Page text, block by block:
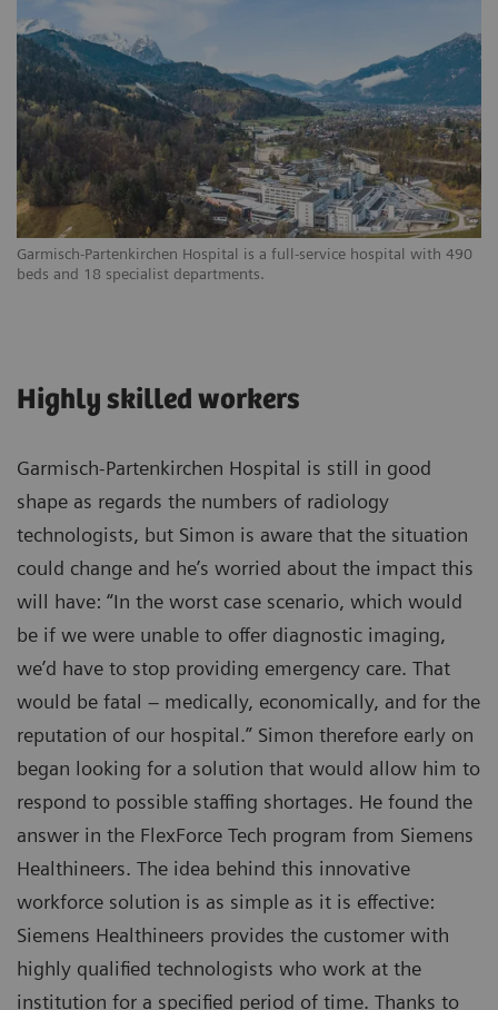
Garmisch-Partenkirchen Hospital is a full-service hospital with 490
beds and 18 specialist departments.
Highly skilled workers
Garmisch-Partenkirchen Hospital is still in good
shape as regards the numbers of radiology
technologists, but Simon is aware that the situation
could change and he’s worried about the impact this
will have: “In the worst case scenario, which would
be if we were unable to offer diagnostic imaging,
we’d have to stop providing emergency care. That
would be fatal – medically, economically, and for the
reputation of our hospital.” Simon therefore early on
began looking for a solution that would allow him to
respond to possible staffing shortages. He found the
answer in the FlexForce Tech program from Siemens
Healthineers. The idea behind this innovative
workforce solution is as simple as it is effective:
Siemens Healthineers provides the customer with
highly qualified technologists who work at the
institution for a specified period of time. Thanks to